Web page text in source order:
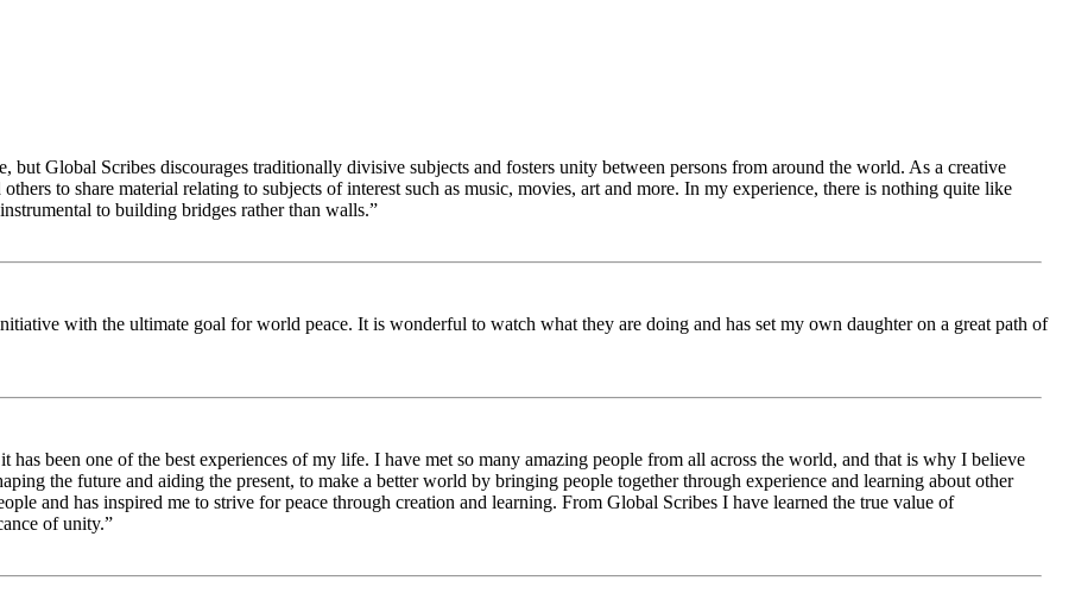
but Global Scribes discourages traditionally divisive subjects and fosters unity between persons from around the world. As a creative
to share material relating to subjects of interest such as music, movies, art and more. In my experience, there is nothing quite like
to building bridges rather than walls.”
with the ultimate goal for world peace. It is wonderful to watch what they are doing and has set my own daughter on a great path of
been one of the best experiences of my life. I have met so many amazing people from all across the world, and that is why I believe
the future and aiding the present, to make a better world by bringing people together through experience and learning about other
and has inspired me to strive for peace through creation and learning. From Global Scribes I have learned the true value of
of unity.”